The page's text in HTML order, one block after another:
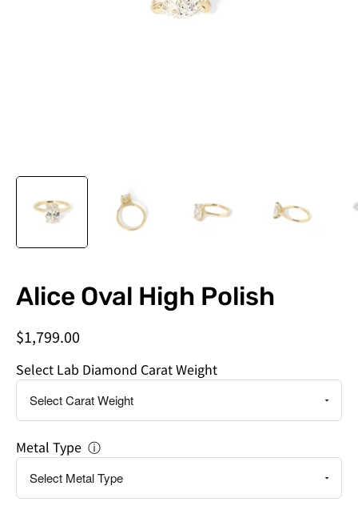
Alice Oval High Polish
$1,799.00
Select Lab Diamond Carat Weight
Metal Type ⓘ
you
this
a
specific
date?